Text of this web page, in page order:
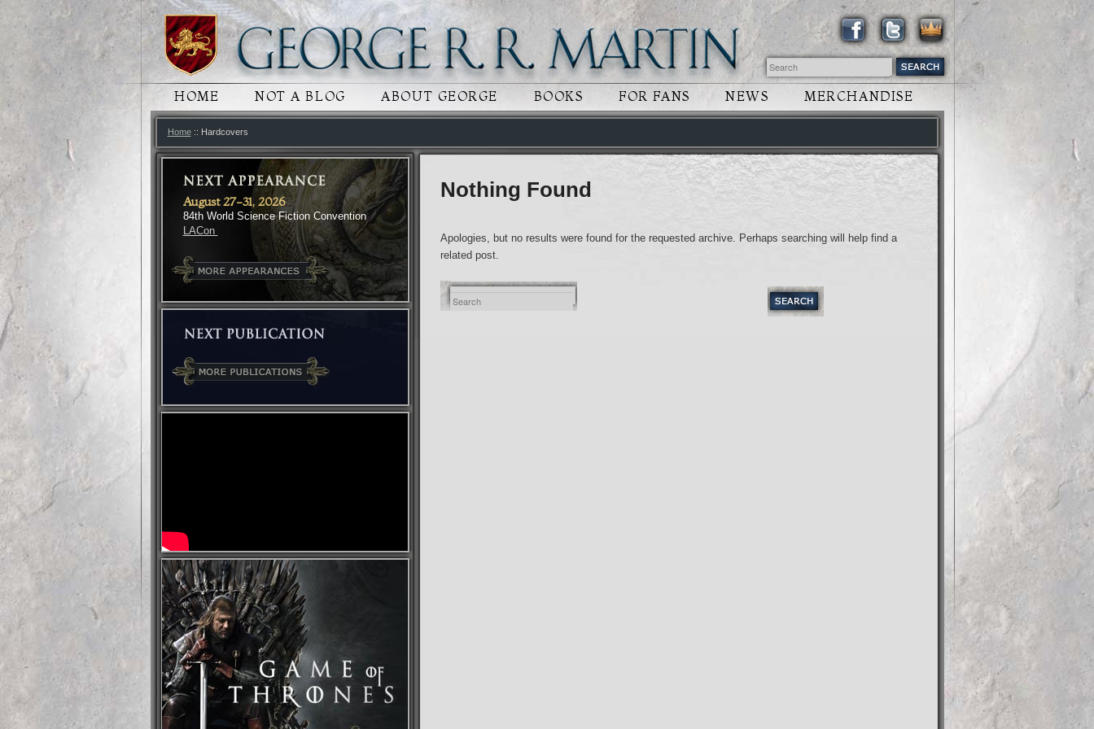
MAIN MENUSKIP TO PRIMARY CONTENT
SKIP TO SECONDARY CONTENT
HOME NOT A BLOG ABOUT GEORGE BOOKS FOR FANS NEWS MERCHANDISE
Home:: Hardcovers
August 27-31, 2026
84th World Science Fiction Convention
LACon
Nothing Found
Apologies, but no results were found for the requested archive. Perhaps searching will help find a
related post.